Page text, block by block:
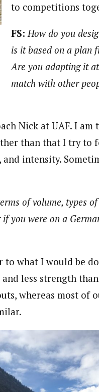
to competitions
FS: How do you
is it based on a plan
Are you adapting it
match with other
Nick at UAF. I
than that I try to
intensity.
of volume, types
you were on a
what I would be
less strength
whereas most of